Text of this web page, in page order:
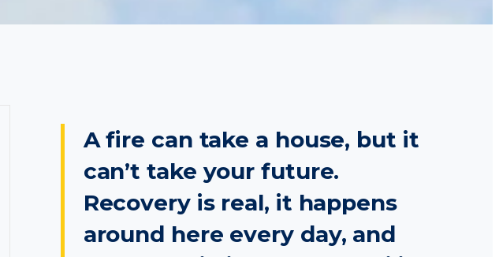
A fire can take a house, but it
can’t take your future.
Recovery is real, it happens
around here every day, and